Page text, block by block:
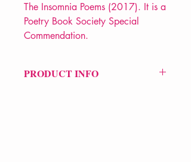
The Insomnia Poems (2017). It is a
Poetry Book Society Special
Commendation.
PRODUCT INFO